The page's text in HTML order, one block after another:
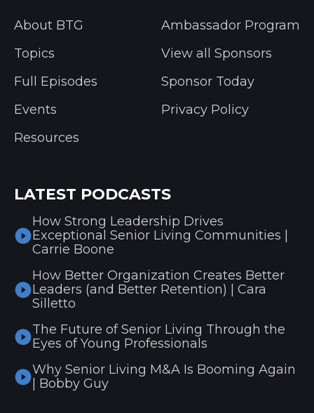
About BTG
Topics
Full Episodes
Events
Resources
Ambassador Program
View all Sponsors
Sponsor Today
Privacy Policy
LATEST PODCASTS
How Strong Leadership Drives
Exceptional Senior Living Communities |
Carrie Boone
How Better Organization Creates Better
Leaders (and Better Retention) | Cara
Silletto
The Future of Senior Living Through the
Eyes of Young Professionals
Why Senior Living M&A Is Booming Again
| Bobby Guy